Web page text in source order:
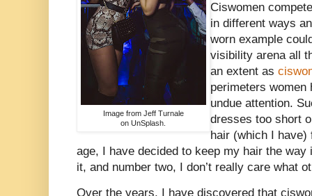
Image from Jeff Turnale
on UnSplash.
Ciswomen
in different ways
worn example
visibility arena all
an extent as
perimeters
undue attention.
dresses too short
hair (which I have)
age, I have decided to keep my hair the
it, and number two, I don’t really care what
Over the years, I have discovered that